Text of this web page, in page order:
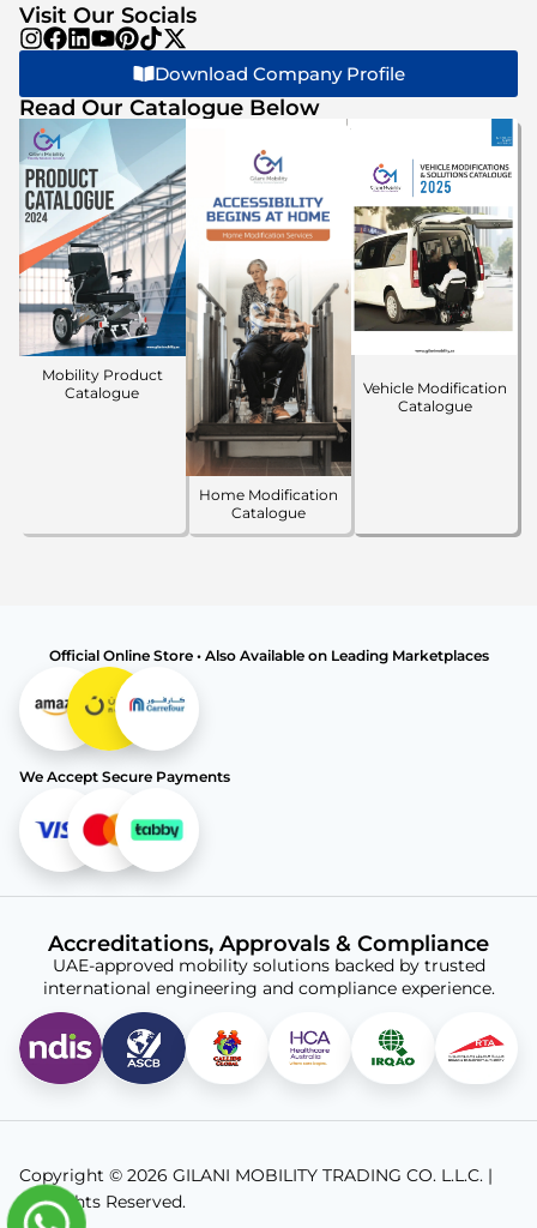
Visit Our Socials
Download Company Profile
Read Our Catalogue Below
Mobility Product
Catalogue
Home Modification
Catalogue
Vehicle Modification
Catalogue
Official Online Store • Also Available on Leading Marketplaces
We Accept Secure Payments
Accreditations, Approvals & Compliance
UAE-approved mobility solutions backed by trusted
international engineering and compliance experience.
Copyright © 2026 GILANI MOBILITY TRADING CO. L.L.C. |
All Rights Reserved.